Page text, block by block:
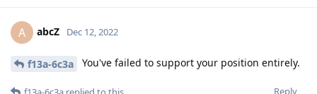
A abcZ Dec 12, 2022
f13a-6c3a You've failed to support your position entirely.
Reply